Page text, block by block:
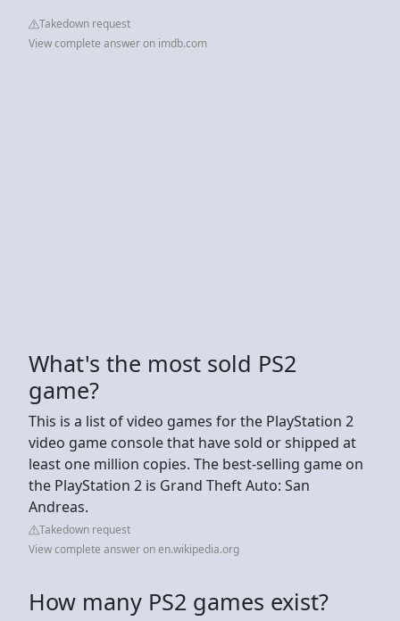
Takedown request
View complete answer on imdb.com
What's the most sold PS2
game?
This is a list of video games for the PlayStation 2
video game console that have sold or shipped at
least one million copies. The best-selling game on
the PlayStation 2 is Grand Theft Auto: San
Andreas.
Takedown request
View complete answer on en.wikipedia.org
How many PS2 games exist?